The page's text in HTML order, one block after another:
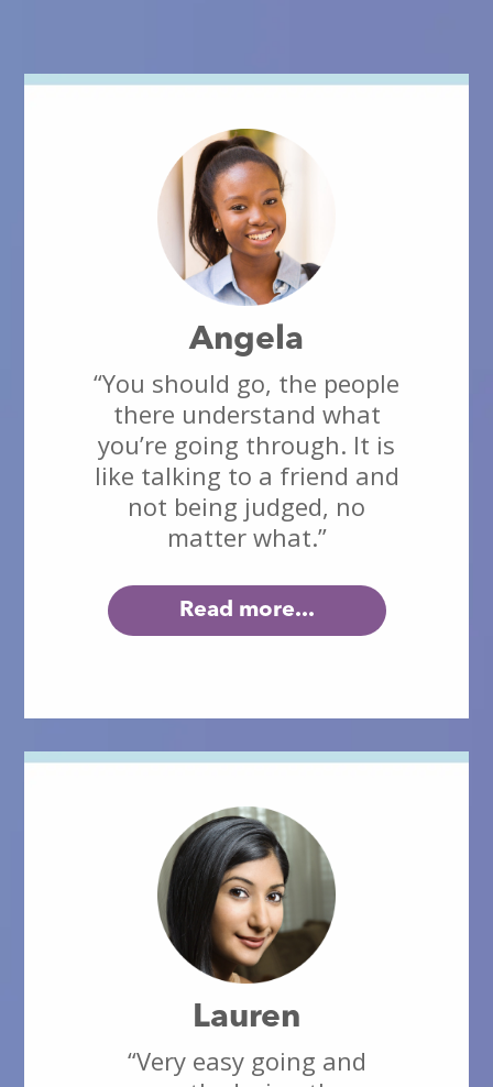
Angela
“You should go, the people
there understand what
you’re going through. It is
like talking to a friend and
not being judged, no
matter what.”
Read more...
Lauren
“Very easy going and